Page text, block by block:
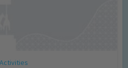
Activities